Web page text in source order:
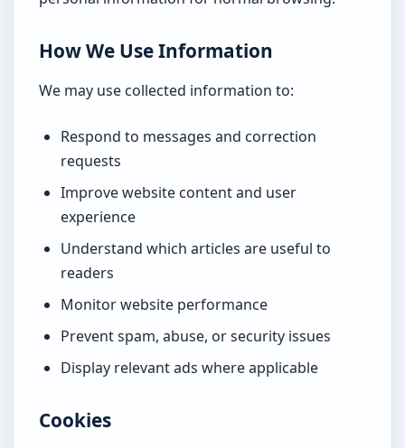
How We Use Information
We may use collected information to:
Respond to messages and correction
requests
Improve website content and user
experience
Understand which articles are useful to
readers
Monitor website performance
Prevent spam, abuse, or security issues
Display relevant ads where applicable
Cookies